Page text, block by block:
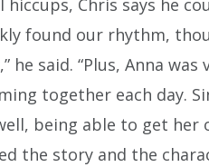
Chris says he
found our rhythm,
he said. “Plus, Anna
together each day.
being able to get her
the story and the